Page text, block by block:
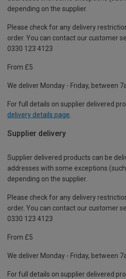
depending on the supplier.
Please check for any delivery
order. You can contact our customer
0330 123 4123
From £5
We deliver Monday - Friday, between
For full details on supplier delivered
delivery details page
Supplier delivery
Supplier delivered products can be
addresses with some exceptions
depending on the supplier.
Please check for any delivery
order. You can contact our customer
0330 123 4123
From £5
We deliver Monday - Friday, between
For full details on supplier delivered